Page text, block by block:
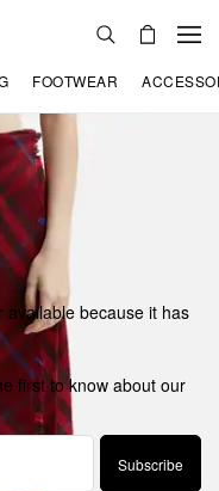
FOOTWEAR
available because it has
first to know about our
Subscribe